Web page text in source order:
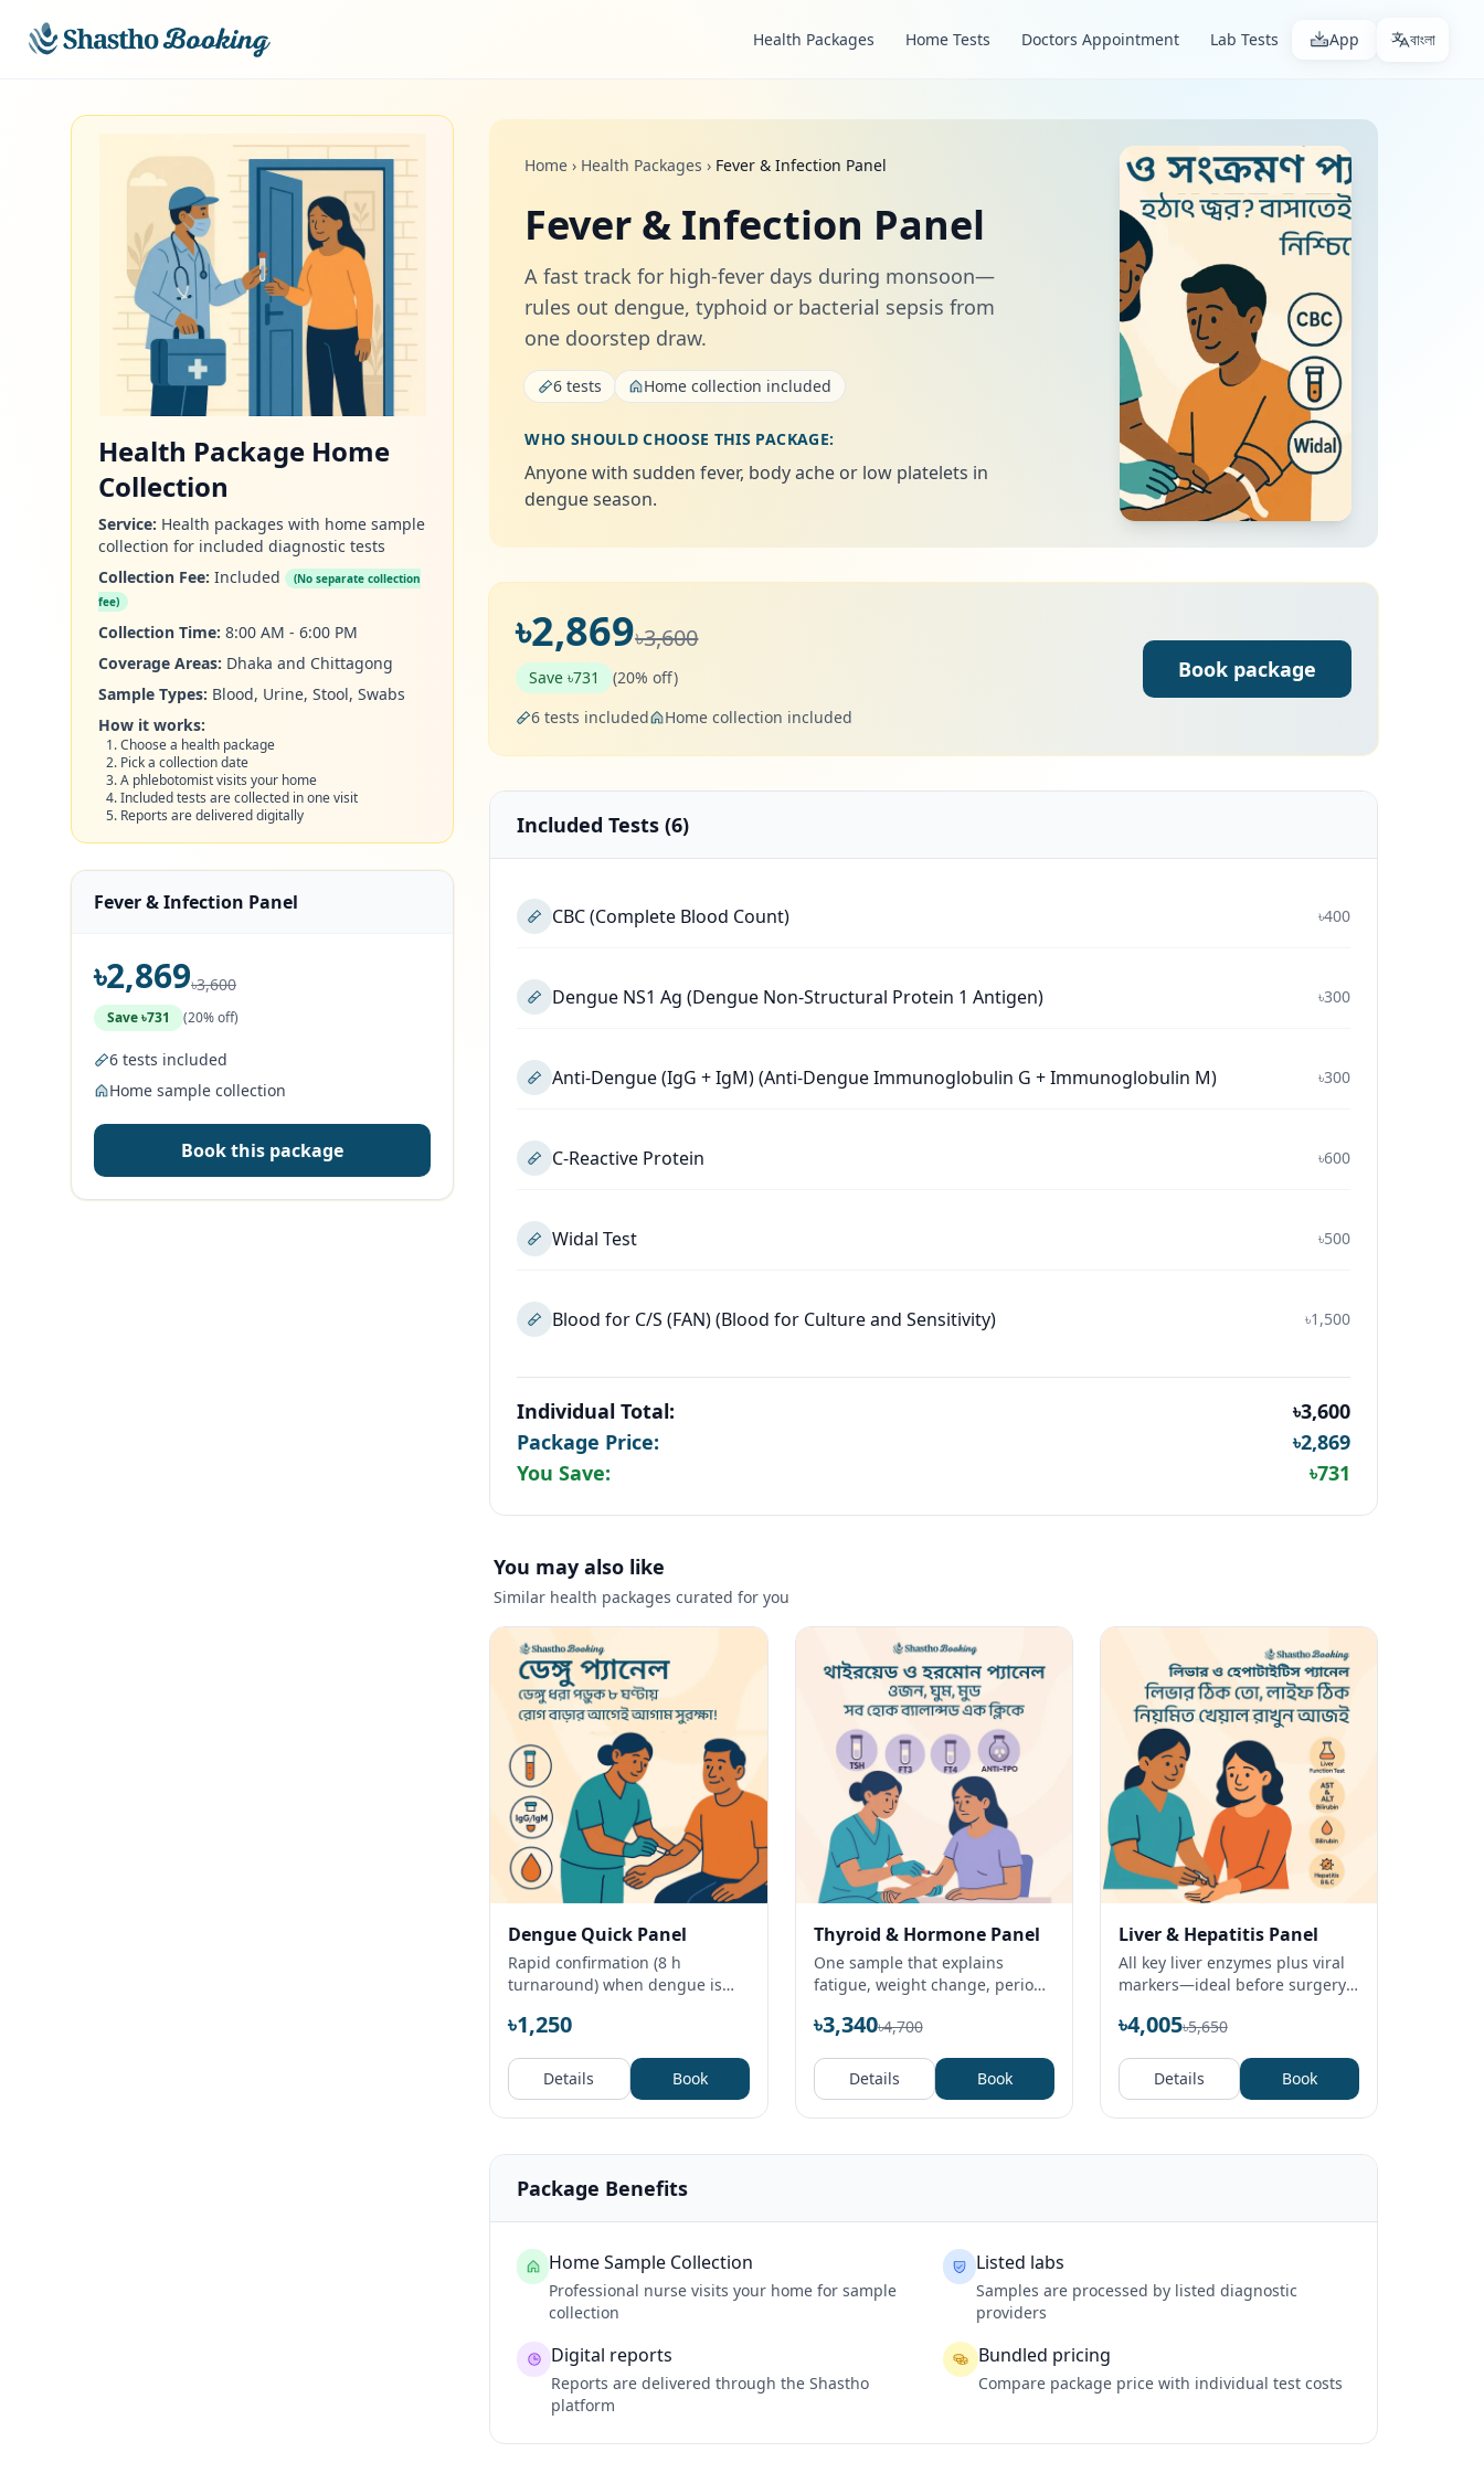
Health Packages Home Tests Doctors Appointment Lab Tests App বাংলা
Health Package Home
Collection
Service: Health packages with home sample
collection for included diagnostic tests
Collection Fee: Included
(No separate collection
fee)
Collection Time: 8:00 AM - 6:00 PM
Coverage Areas: Dhaka and Chittagong
Sample Types: Blood, Urine, Stool, Swabs
How it works:
Choose a health package
Pick a collection date
A phlebotomist visits your home
Included tests are collected in one visit
Reports are delivered digitally
Fever & Infection Panel
৳2,869৳3,600
Save ৳731 (20% off)
6 tests included
Home sample collection
Book this package
Home › Health Packages › Fever & Infection Panel
Fever & Infection Panel
A fast track for high‑fever days during monsoon—
rules out dengue, typhoid or bacterial sepsis from
one doorstep draw.
6 tests Home collection included
WHO SHOULD CHOOSE THIS PACKAGE:
Anyone with sudden fever, body ache or low platelets in
dengue season.
৳2,869৳3,600
Save ৳731
(20% off)
6 tests included
Home collection included
Book package
Included Tests (6)
CBC (Complete Blood Count) ৳400
Dengue NS1 Ag (Dengue Non-Structural Protein 1 Antigen) ৳300
Anti-Dengue (IgG + IgM) (Anti-Dengue Immunoglobulin G + Immunoglobulin M) ৳300
C-Reactive Protein ৳600
Widal Test ৳500
Blood for C/S (FAN) (Blood for Culture and Sensitivity) ৳1,500
Individual Total:
৳3,600
Package Price:
৳2,869
You Save:
৳731
You may also like
Similar health packages curated for you
Dengue Quick Panel
Rapid confirmation (8 h
turnaround) when dengue is
৳1,250
Details Book
Thyroid & Hormone Panel
One sample that explains
fatigue, weight change, period
৳3,340৳4,700
Details Book
Liver & Hepatitis Panel
All key liver enzymes plus viral
markers—ideal before surgery,
users.
৳4,005৳5,650
Details Book
Package Benefits
Home Sample Collection
Professional nurse visits your home for sample
collection
Listed labs
Samples are processed by listed diagnostic
providers
Digital reports
Reports are delivered through the Shastho
platform
Bundled pricing
Compare package price with individual test costs